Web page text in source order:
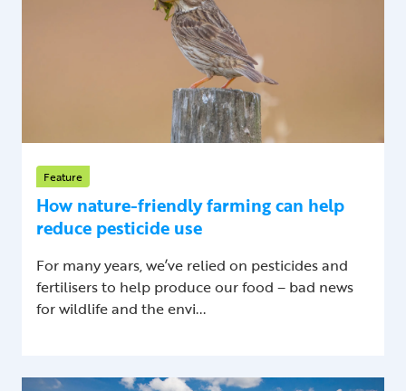
Feature
How nature-friendly farming can help
reduce pesticide use
For many years, we’ve relied on pesticides and
fertilisers to help produce our food – bad news
for wildlife and the envi...